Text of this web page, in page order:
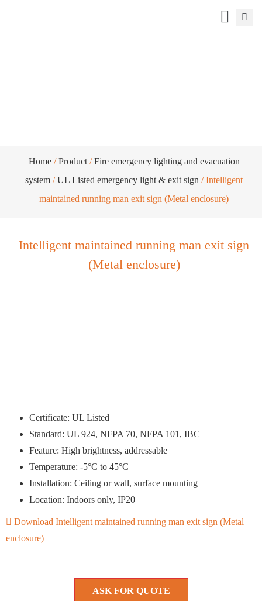
Home/Product/Fire emergency lighting and evacuation
system /UL Listed emergency light & exit sign / Intelligent
maintained running man exit sign (Metal enclosure)
Intelligent maintained running man exit sign
(Metal enclosure)
Certificate: UL Listed
Standard: UL 924, NFPA 70, NFPA 101, IBC
Feature: High brightness, addressable
Temperature: -5°C to 45°C
Installation: Ceiling or wall, surface mounting
Location: Indoors only, IP20
Download Intelligent maintained running man exit sign (Metal
enclosure)
ASK FOR QUOTE